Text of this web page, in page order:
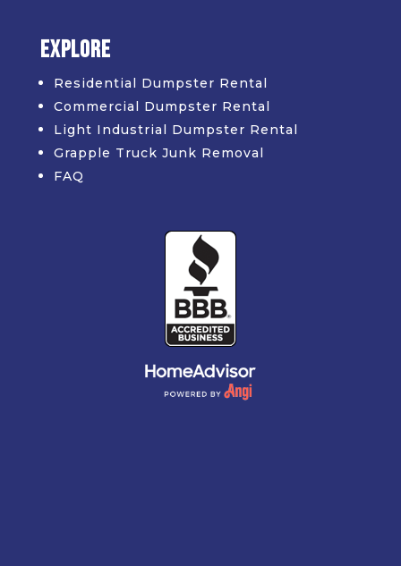
Explore
Residential Dumpster Rental
Commercial Dumpster Rental
Light Industrial Dumpster Rental
Grapple Truck Junk Removal
FAQ